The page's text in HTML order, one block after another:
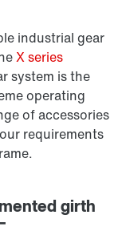
industrial gear
X series
system is the
operating
of accessories
requirements
girth